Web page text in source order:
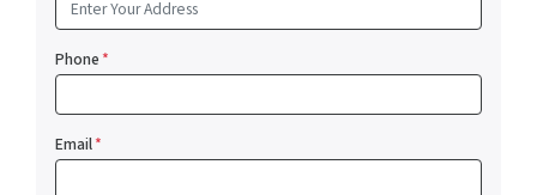
Phone*
Email*